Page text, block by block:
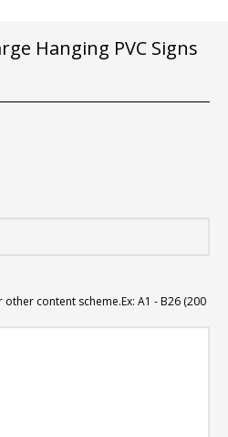
Hanging PVC Signs
content scheme.Ex: A1 - B26 (200